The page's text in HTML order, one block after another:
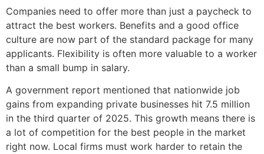
Companies need to offer more than just a paycheck to
attract the best workers. Benefits and a good office
culture are now part of the standard package for many
applicants. Flexibility is often more valuable to a worker
than a small bump in salary.
A government report mentioned that nationwide job
gains from expanding private businesses hit 7.5 million
in the third quarter of 2025. This growth means there is
a lot of competition for the best people in the market
right now. Local firms must work harder to retain the